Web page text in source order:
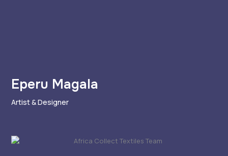
Eperu Magala
Artist & Designer